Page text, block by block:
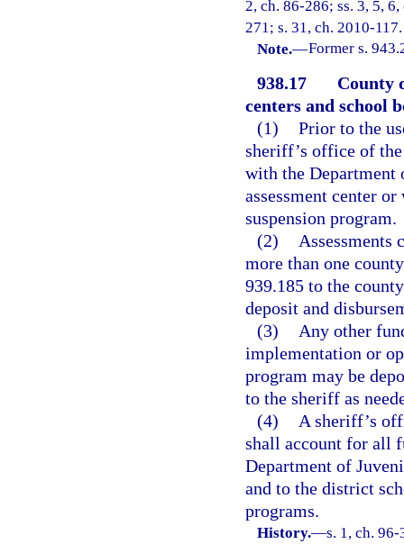
2, ch. 86-286; ss. 3, 5,
271; s. 31, ch. 2010-117.
Note.—Former s.
938.17
County
centers and school
(1) Prior to the
sheriff’s office of
with the Department
assessment center
suspension program.
(2)
more than one
939.185 to the
deposit and
(3)
Any other
implementation or
program may be
to the sheriff as
(4)
A sheriff’s
shall account for all
Department of
and to the district
programs.
History.—s. 1, ch.